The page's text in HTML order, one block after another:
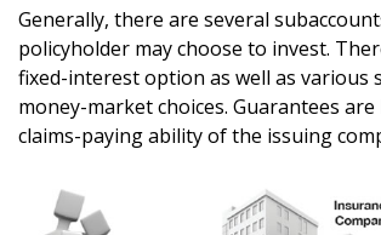
Generally, there are several
policyholder may choose to invest.
fixed-interest option as well as various
money-market choices. Guarantees
claims-paying ability of the issuing